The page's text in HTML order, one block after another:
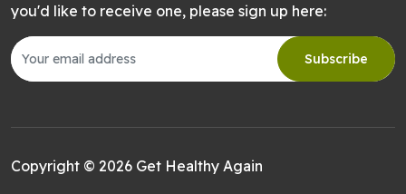
you'd like to receive one, please sign up here:
Subscribe
Copyright © 2026 Get Healthy Again